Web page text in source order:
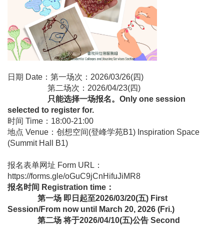
日期 Date：第一场次：2026/03/26(四)
第二场次：2026/04/23(四)
只能选择一场报名。Only one session
selected to register for.
时间 Time：18:00-21:00
地点 Venue：创想空间(登峰学苑B1) Inspiration Space
(Summit Hall B1)
报名表单网址 Form URL：
https://forms.gle/oGuC9jCnHifuJiMR8
报名时间 Registration time：
第一场 即日起至2026/03/20(五) First
Session/From now until March 20, 2026 (Fri.)
第二场 将于2026/04/10(五)公告 Second